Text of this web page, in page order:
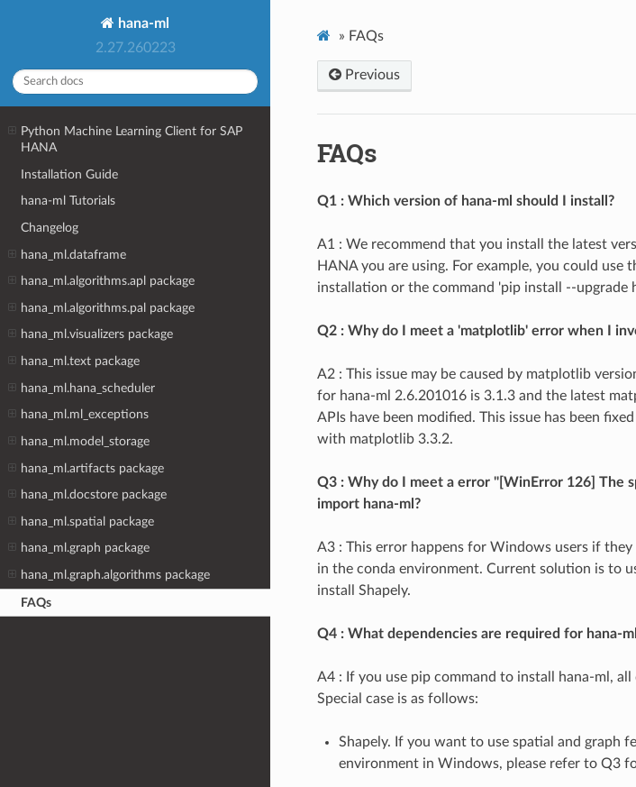
hana-ml
2.27.260223
Python Machine Learning Client for SAP
HANA
Installation Guide
hana-ml Tutorials
Changelog
hana_ml.dataframe
hana_ml.algorithms.apl package
hana_ml.algorithms.pal package
hana_ml.visualizers package
hana_ml.text package
hana_ml.hana_scheduler
hana_ml.ml_exceptions
hana_ml.model_storage
hana_ml.artifacts package
hana_ml.docstore package
hana_ml.spatial package
hana_ml.graph package
hana_ml.graph.algorithms package
FAQs
» FAQs
Previous
FAQs
Q1 : Which version of hana-ml should I install?
A1 : We recommend that you install the latest
HANA you are using. For example, you could
installation or the command 'pip install --upgrade
Q2 : Why do I meet a 'matplotlib' error when I
A2 : This issue may be caused by matplotlib
for hana-ml 2.6.201016 is 3.1.3 and the latest
APIs have been modified. This issue has been
with matplotlib 3.3.2.
Q3 : Why do I meet a error "[WinError 126] The
import hana-ml?
A3 : This error happens for Windows users if
in the conda environment. Current solution is to
install Shapely.
Q4 : What dependencies are required for hana-
A4 : If you use pip command to install hana-ml,
Special case is as follows:
Shapely. If you want to use spatial and graph
environment in Windows, please refer to Q3